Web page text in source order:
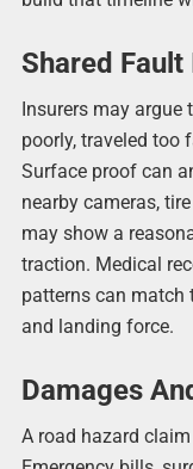
Shared Fault
Insurers may argue
poorly, traveled too
Surface proof can
nearby cameras,
may show a
traction. Medical
patterns can match
and landing force.
Damages
A road hazard